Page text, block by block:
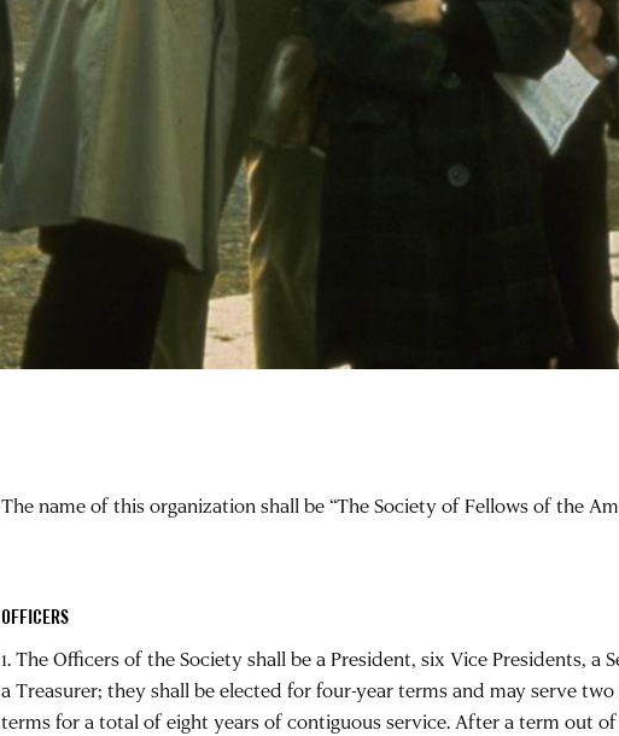
The name of this organization shall be “The Society of Fellows of the
OFFICERS
1. The Officers of the Society shall be a President, six Vice Presidents, a
a Treasurer; they shall be elected for four-year terms and may serve two
terms for a total of eight years of contiguous service. After a term out